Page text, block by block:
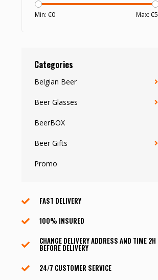
Min: €0 Max: €5
Categories
Belgian Beer
Beer Glasses
BeerBOX
Beer Gifts
Promo
FAST DELIVERY
100% INSURED
CHANGE DELIVERY ADDRESS AND TIME 2H
BEFORE DELIVERY
24/7 CUSTOMER SERVICE